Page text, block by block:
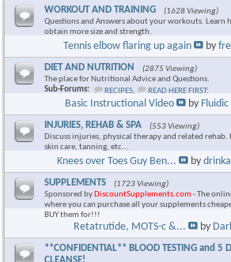
WORKOUT AND TRAINING
(1628 Viewing)
Questions and Answers about your workouts.
obtain more size and strength.
Tennis elbow flaring up again by
DIET AND NUTRITION
(2875 Viewing)
The place for Nutritional Advice and Questions.
Sub-Forums:
RECIPES, READ HERE FIRST:
Basic Instructional Video by
INJURIES, REHAB & SPA
(553 Viewing)
Discuss injuries, physical therapy and related rehab.
skin care, tanning, etc...
Knees over Toes Guy Ben... by
SUPPLEMENTS
(1723 Viewing)
Sponsored by DiscountSupplements.com - The
where you can purchase all your supplements
BUY them for!!!
Retatrutide, MOTS-c &... by
**CONFIDENTIAL** BLOOD TESTING and 5